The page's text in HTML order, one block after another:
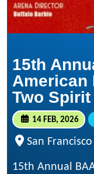
15th
American
Two Spirit
14 FEB, 2026
San
15th Annual